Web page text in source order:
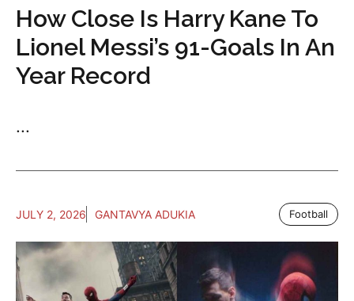
How Close Is Harry Kane To
Lionel Messi’s 91-Goals In An
Year Record
...
JULY 2, 2026 GANTAVYA ADUKIA Football